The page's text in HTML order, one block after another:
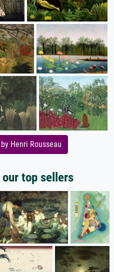
Henri Rousseau
top sellers